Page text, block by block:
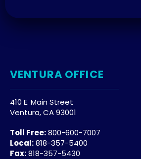
VENTURA OFFICE
410 E. Main Street
Ventura, CA 93001
Toll Free:800-600-7007
Local:818-357-5400
Fax:818-357-5430